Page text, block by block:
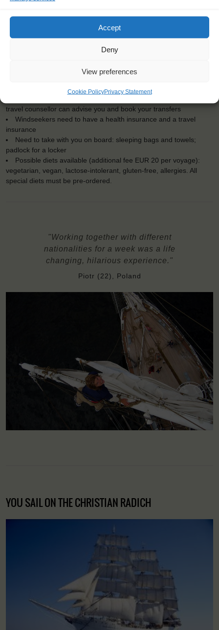
Accept
Deny
View preferences
Cookie PolicyPrivacy Statement
Dates: 12 July 2025 - 20 July 2025
Embarkation: 15:00 / Disembarkation: 09:00
For Windseekers of all ages, minimum age 15 years
Windseekers joining: maximum 60
Official language on board: English
Price includes: accommodation and meals, excludes drinks at
travel counsellor can advise you and book your transfers
Windseekers need to have a health insurance and a travel
insurance
Need to take with you on board: sleeping bags and towels;
padlock for a locker
Possible diets available (additional fee EUR 20 per voyage):
vegetarian, vegan, lactose-intolerant, gluten-free, allergies. All
special diets must be pre-ordered.
"Working together with different
nationalities for a week was a life
changing, hilarious experience."
Piotr (22), Poland
YOU SAIL ON THE CHRISTIAN RADICH